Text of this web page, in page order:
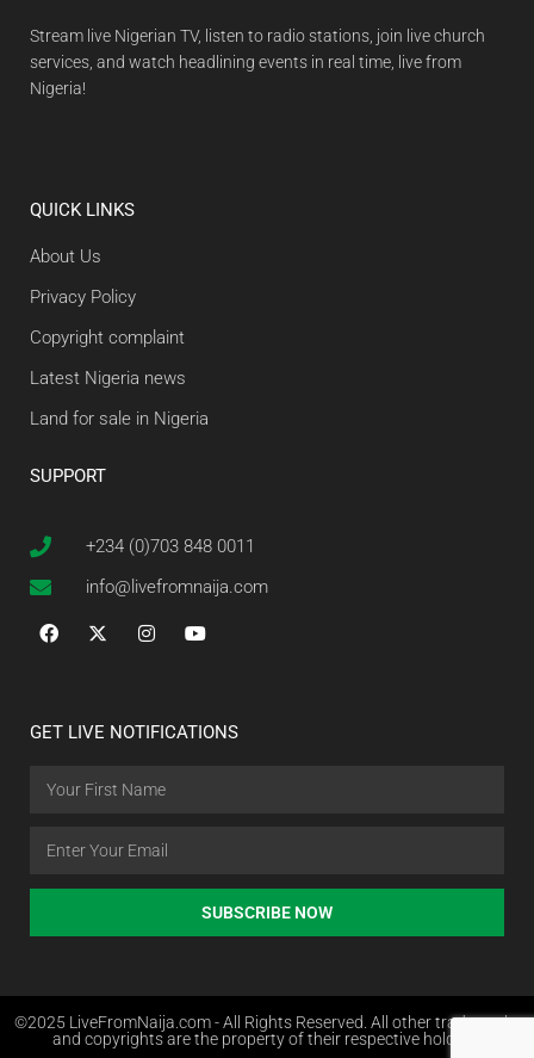
Stream live Nigerian TV, listen to radio stations, join live church
services, and watch headlining events in real time, live from
Nigeria!
QUICK LINKS
About Us
Privacy Policy
Copyright complaint
Latest Nigeria news
Land for sale in Nigeria
SUPPORT
+234 (0)703 848 0011
info@livefromnaija.com
GET LIVE NOTIFICATIONS
SUBSCRIBE NOW
©2025 LiveFromNaija.com - All Rights Reserved. All other trademarks
and copyrights are the property of their respective holders.